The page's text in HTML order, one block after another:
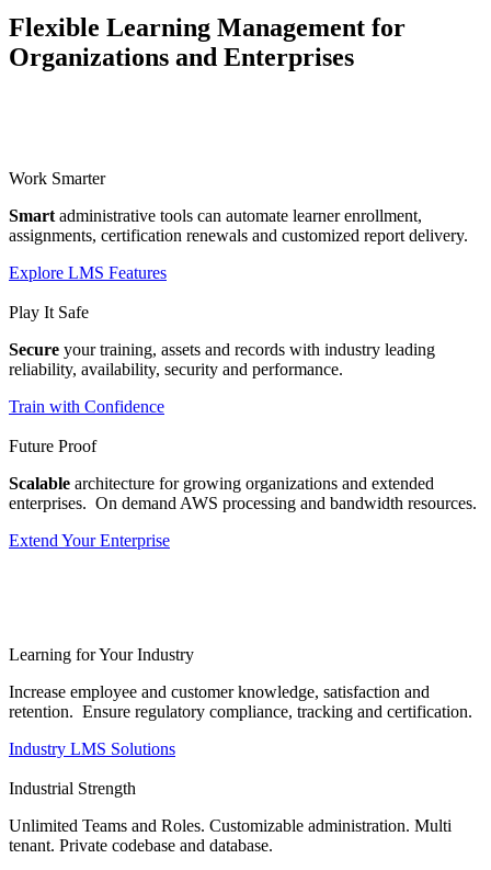
Flexible Learning Management for
Organizations and Enterprises
Work Smarter
Smart administrative tools can automate learner enrollment,
assignments, certification renewals and customized report delivery.
Explore LMS Features
Play It Safe
Secure your training, assets and records with industry leading
reliability, availability, security and performance.
Train with Confidence
Future Proof
Scalable architecture for growing organizations and extended
enterprises. On demand AWS processing and bandwidth resources.
Extend Your Enterprise
Learning for Your Industry
Increase employee and customer knowledge, satisfaction and
retention. Ensure regulatory compliance, tracking and certification.
Industry LMS Solutions
Industrial Strength
Unlimited Teams and Roles. Customizable administration. Multi
tenant. Private codebase and database.